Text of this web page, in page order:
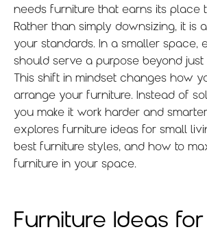
needs furniture that earns its place
Rather than simply downsizing, it is
your standards. In a smaller space,
should serve a purpose beyond just
This shift in mindset changes how
arrange your furniture. Instead of
you make it work harder and
explores furniture ideas for small
best furniture styles, and how to
furniture in your space.
Furniture Ideas